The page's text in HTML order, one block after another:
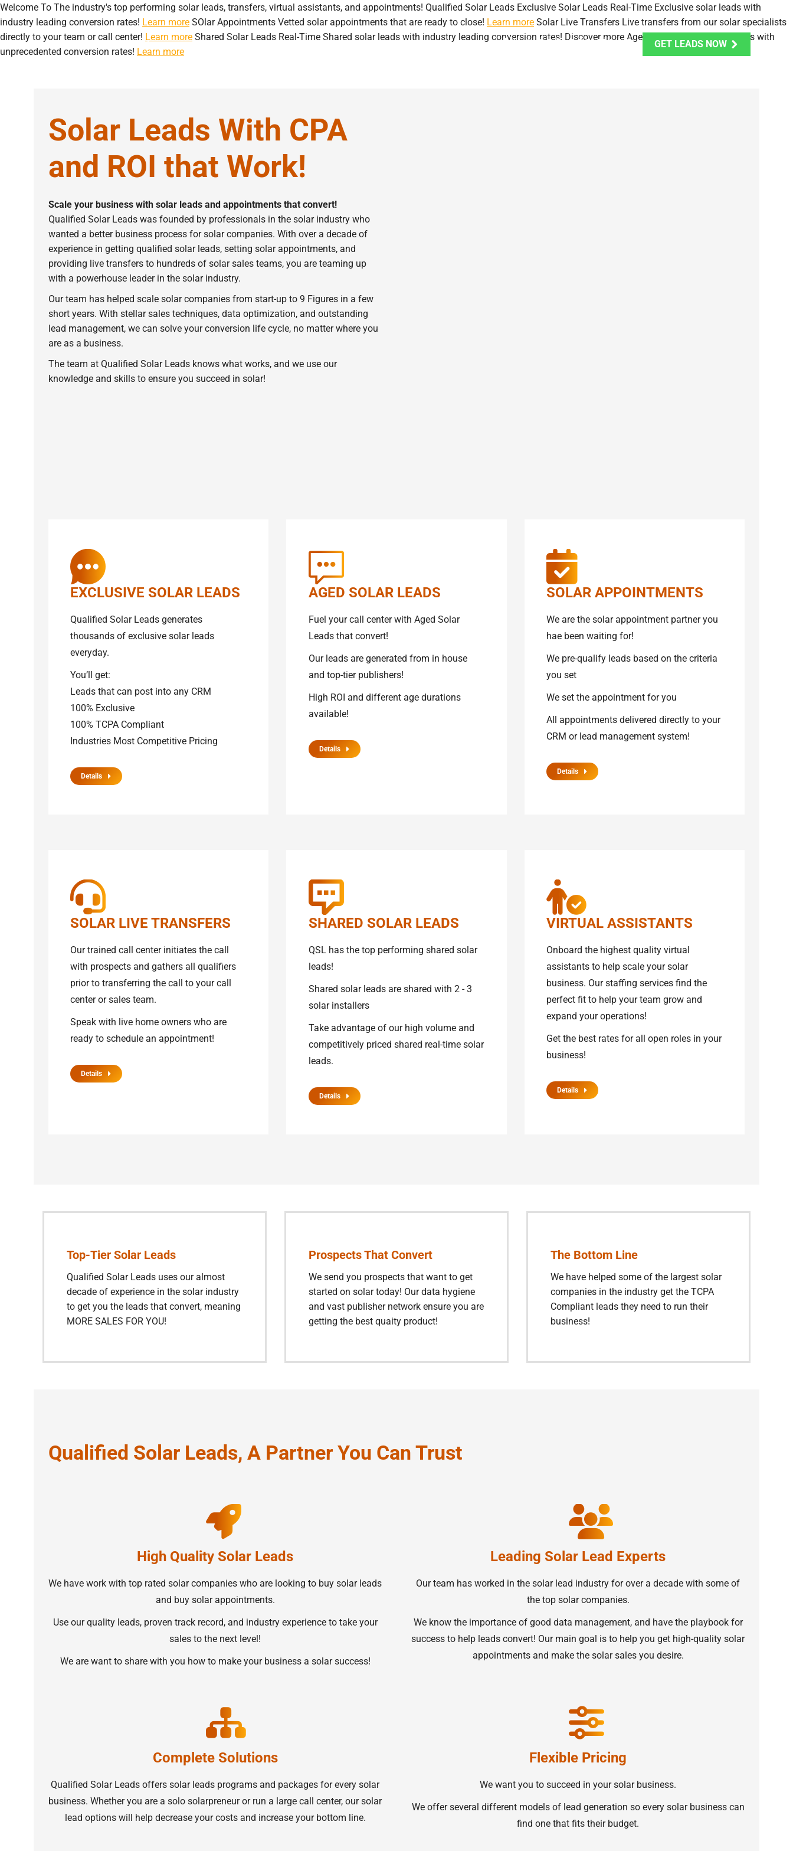
Home About Us Services Blog Contact 1-888-303-7449 GET LEADS NOW
Welcome To The industry's top performing solar leads, transfers, virtual assistants, and appointments! Qualified Solar Leads Exclusive Solar Leads Real-Time Exclusive solar leads with
industry leading conversion rates! Learn more SOlar Appointments Vetted solar appointments that are ready to close! Learn more Solar Live Transfers Live transfers from our solar specialists
directly to your team or call center! Learn more Shared Solar Leads Real-Time Shared solar leads with industry leading conversion rates! Discover more Aged Solar Leads
Opt-In Leads with
unprecedented conversion rates! Learn more
Solar Leads With CPA
and ROI that Work!
Scale your business with solar leads and appointments that convert!
Qualified Solar Leads was founded by professionals in the solar industry who
wanted a better business process for solar companies. With over a decade of
experience in getting qualified solar leads, setting solar appointments, and
providing live transfers to hundreds of solar sales teams, you are teaming up
with a powerhouse leader in the solar industry.
Our team has helped scale solar companies from start-up to 9 Figures in a few
short years. With stellar sales techniques, data optimization, and outstanding
lead management, we can solve your conversion life cycle, no matter where you
are as a business.
The team at Qualified Solar Leads knows what works, and we use our
knowledge and skills to ensure you succeed in solar!
EXCLUSIVE SOLAR LEADS
Qualified Solar Leads generates
thousands of exclusive solar leads
everyday.
You’ll get:
Leads that can post into any CRM
100% Exclusive
100% TCPA Compliant
Industries Most Competitive Pricing
Details
AGED SOLAR LEADS
Fuel your call center with Aged Solar
Leads that convert!
Our leads are generated from in house
and top-tier publishers!
High ROI and different age durations
available!
Details
SOLAR APPOINTMENTS
We are the solar appointment partner you
hae been waiting for!
We pre-qualify leads based on the criteria
you set
We set the appointment for you
All appointments delivered directly to your
CRM or lead management system!
Details
SOLAR LIVE TRANSFERS
Our trained call center initiates the call
with prospects and gathers all qualifiers
prior to transferring the call to your call
center or sales team.
Speak with live home owners who are
ready to schedule an appointment!
Details
SHARED SOLAR LEADS
QSL has the top performing shared solar
leads!
Shared solar leads are shared with 2 - 3
solar installers
Take advantage of our high volume and
competitively priced shared real-time solar
leads.
Details
VIRTUAL ASSISTANTS
Onboard the highest quality virtual
assistants to help scale your solar
business. Our staffing services find the
perfect fit to help your team grow and
expand your operations!
Get the best rates for all open roles in your
business!
Details
Top-Tier Solar Leads
Qualified Solar Leads uses our almost
decade of experience in the solar industry
to get you the leads that convert, meaning
MORE SALES FOR YOU!
Prospects That Convert
We send you prospects that want to get
started on solar today! Our data hygiene
and vast publisher network ensure you are
getting the best quaity product!
The Bottom Line
We have helped some of the largest solar
companies in the industry get the TCPA
Compliant leads they need to run their
business!
Qualified Solar Leads, A Partner You Can Trust
High Quality Solar Leads
We have work with top rated solar companies who are looking to buy solar leads
and buy solar appointments.
Use our quality leads, proven track record, and industry experience to take your
sales to the next level!
We are want to share with you how to make your business a solar success!
Leading Solar Lead Experts
Our team has worked in the solar lead industry for over a decade with some of
the top solar companies.
We know the importance of good data management, and have the playbook for
success to help leads convert! Our main goal is to help you get high-quality solar
appointments and make the solar sales you desire.
Complete Solutions
Qualified Solar Leads offers solar leads programs and packages for every solar
business. Whether you are a solo solarpreneur or run a large call center, our solar
lead options will help decrease your costs and increase your bottom line.
Flexible Pricing
We want you to succeed in your solar business.
We offer several different models of lead generation so every solar business can
find one that fits their budget.